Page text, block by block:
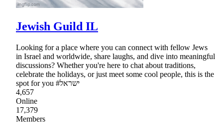
Jewish Guild IL
Looking for a place where you can connect with fellow Jews
in Israel and worldwide, share laughs, and dive into meaningful
discussions? Whether you're here to chat about traditions,
celebrate the holidays, or just meet some cool people, this is the
spot for you #ישראל
4,657
Online
17,379
Members